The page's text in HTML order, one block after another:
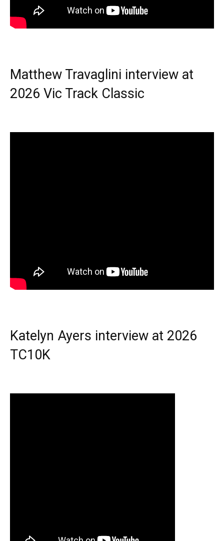
Matthew Travaglini interview at
2026 Vic Track Classic
Katelyn Ayers interview at 2026
TC10K